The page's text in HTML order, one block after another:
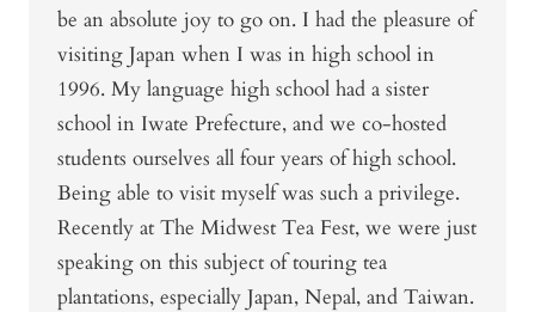
be an absolute joy to go on. I had the pleasure of
visiting Japan when I was in high school in
1996. My language high school had a sister
school in Iwate Prefecture, and we co-hosted
students ourselves all four years of high school.
Being able to visit myself was such a privilege.
Recently at The Midwest Tea Fest, we were just
speaking on this subject of touring tea
plantations, especially Japan, Nepal, and Taiwan.